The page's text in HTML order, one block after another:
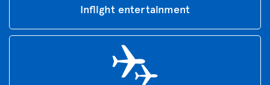
Inflight entertainment